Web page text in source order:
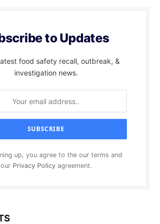
to Updates
food safety recall, outbreak, &
investigation news.
up, you agree to the our terms and
our Privacy Policyagreement.